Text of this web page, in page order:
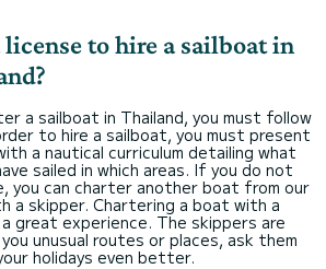
license to hire a sailboat in
a sailboat in Thailand, you must follow
to hire a sailboat, you must present
a nautical curriculum detailing what
sailed in which areas. If you do not
you can charter another boat from our
a skipper. Chartering a boat with a
great experience. The skippers are
unusual routes or places, ask them
holidays even better.